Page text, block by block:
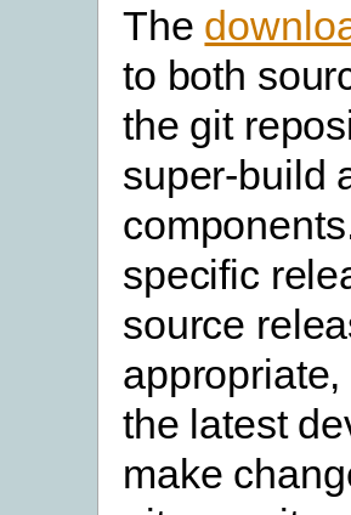
The
to both
the git
super-build
specific
source
the latest
make